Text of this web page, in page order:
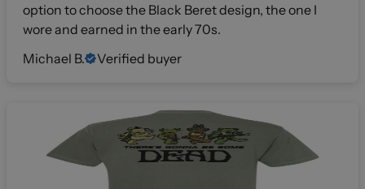
option to choose the Black Beret design, the one I
wore and earned in the early 70s.
Michael B.
Verified buyer